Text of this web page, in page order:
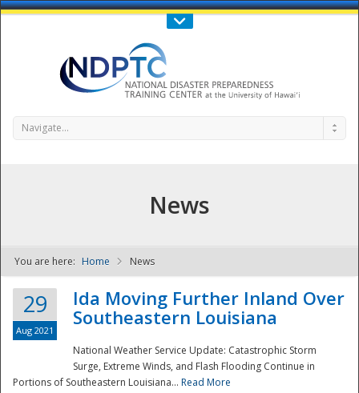
Call Us : 808-956-0600
NDPTC - The
Navigate...
News
You are here: Home News
29
Aug 2021
Ida Moving Further Inland Over
Southeastern Louisiana
National Weather Service Update: Catastrophic Storm
Surge, Extreme Winds, and Flash Flooding Continue in
Portions of Southeastern Louisiana... Read More